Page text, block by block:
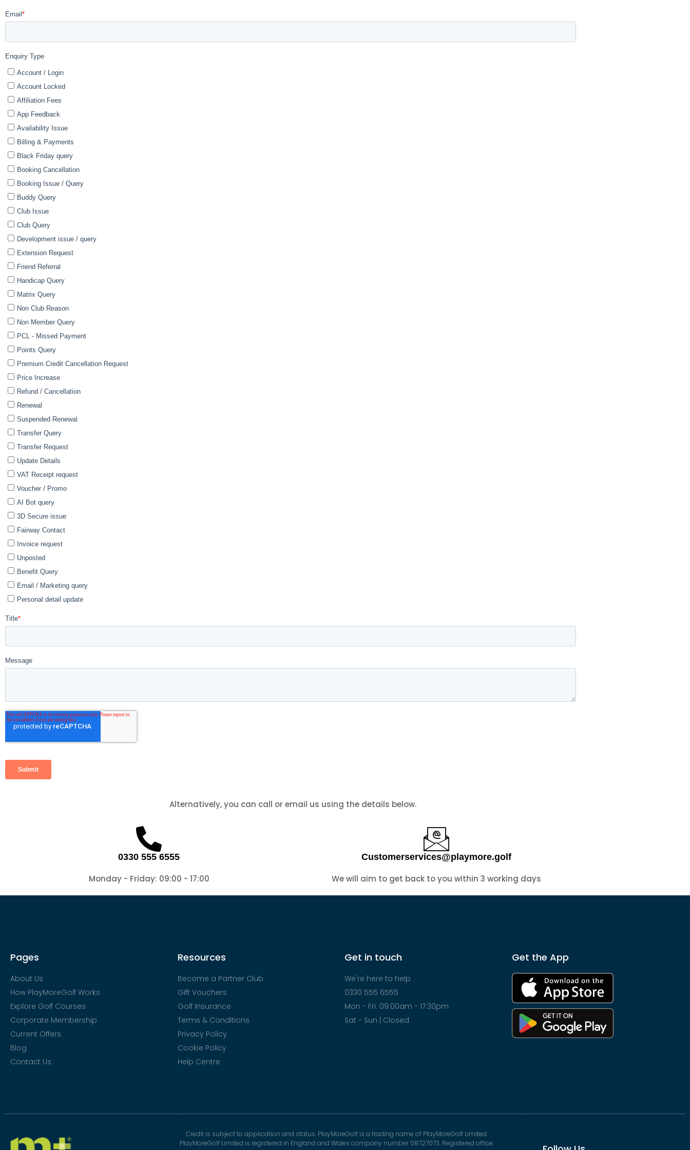
Alternatively, you can call or email us using the details below.
0330 555 6555
Monday - Friday: 09:00 - 17:00
Customerservices@playmore.golf
We will aim to get back to you within 3 working days
Pages
About Us
How PlayMoreGolf Works
Explore Golf Courses
Corporate Membership
Current Offers
Blog
Contact Us
Resources
Become a Partner Club
Gift Vouchers
Golf Insurance
Terms & Conditions
Privacy Policy
Cookie Policy
Help Centre
Get in touch
We're here to help
0330 555 6555
Mon - Fri: 09:00am - 17:30pm
Sat - Sun | Closed
Get the App
Credit is subject to application and status. PlayMoreGolf is a trading name of PlayMoreGolf Limited.
PlayMoreGolf Limited is registered in England and Wales company number 08727073. Registered office: